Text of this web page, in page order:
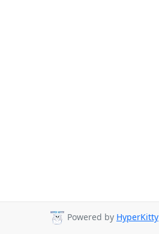
Powered by HyperKitty